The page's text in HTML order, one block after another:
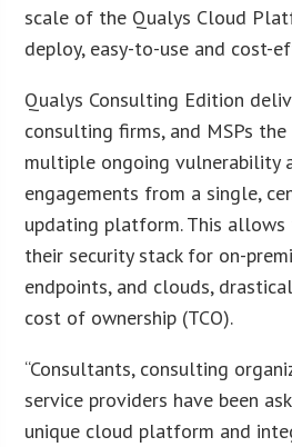
scale of the Qualys Cloud
deploy, easy-to-use and cost-
Qualys Consulting Edition
consulting firms, and MSPs
multiple ongoing vulnerability
engagements from a single,
updating platform. This
their security stack for on-
endpoints, and clouds,
cost of ownership (TCO).
“Consultants, consulting
service providers have been
unique cloud platform and